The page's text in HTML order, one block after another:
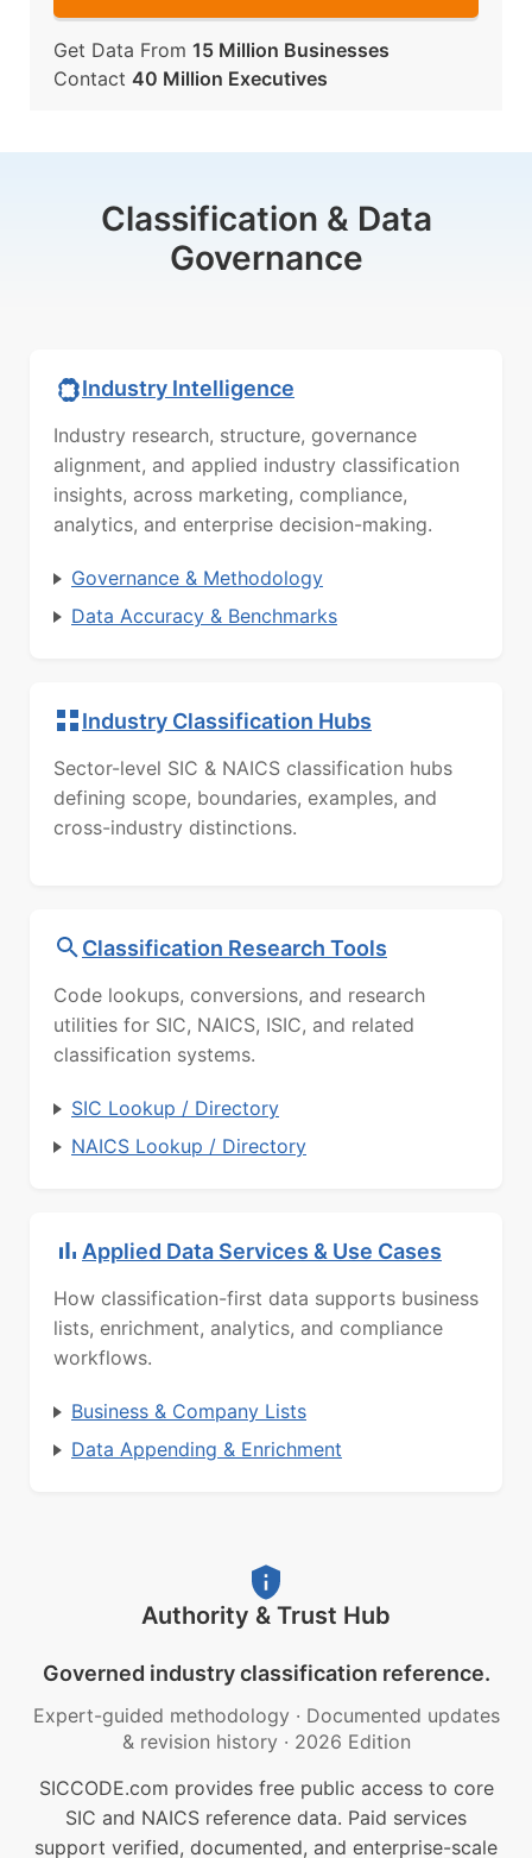
Get Data From 15 Million Businesses
Contact 40 Million Executives
Classification & Data
Governance
Industry Intelligence
Industry research, structure, governance
alignment, and applied industry classification
insights, across marketing, compliance,
analytics, and enterprise decision-making.
Governance & Methodology
Data Accuracy & Benchmarks
Industry Classification Hubs
Sector-level SIC & NAICS classification hubs
defining scope, boundaries, examples, and
cross-industry distinctions.
Classification Research Tools
Code lookups, conversions, and research
utilities for SIC, NAICS, ISIC, and related
classification systems.
SIC Lookup / Directory
NAICS Lookup / Directory
Applied Data Services & Use Cases
How classification-first data supports business
lists, enrichment, analytics, and compliance
workflows.
Business & Company Lists
Data Appending & Enrichment
Authority & Trust Hub
Governed industry classification reference.
Expert-guided methodology · Documented updates
& revision history · 2026 Edition
SICCODE.com provides free public access to core
SIC and NAICS reference data. Paid services
support verified, documented, and enterprise-scale